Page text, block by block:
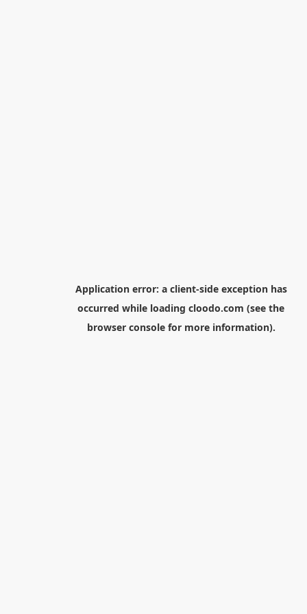
Application error: a client-side exception has
occurred while loading cloodo.com (see the
browser consolefor more information).